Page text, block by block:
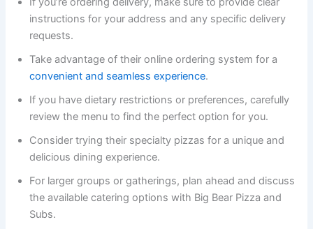
instructions for your address and any specific delivery
requests.
Take advantage of their online ordering system for a
convenient and seamless experience.
If you have dietary restrictions or preferences, carefully
review the menu to find the perfect option for you.
Consider trying their specialty pizzas for a unique and
delicious dining experience.
For larger groups or gatherings, plan ahead and discuss
the available catering options with Big Bear Pizza and
Subs.